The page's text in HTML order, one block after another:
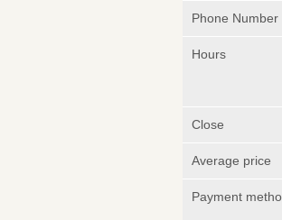
Phone Number
Hours
Close
Average price
Payment